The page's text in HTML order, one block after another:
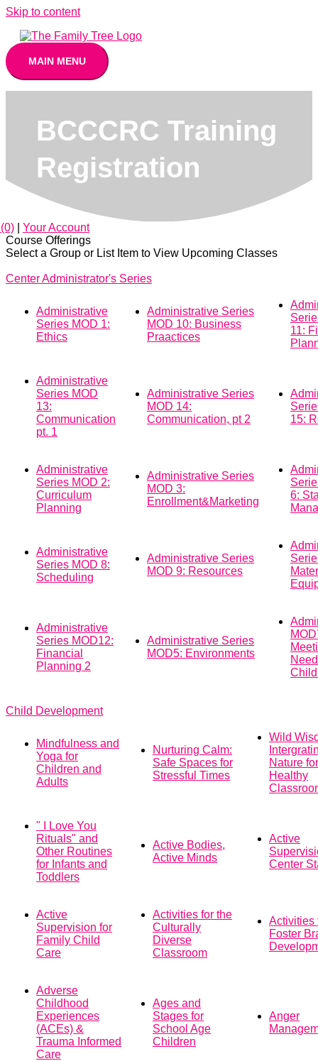
Skip to content
MAIN MENU
BCCCRC Training
Registration
Your Account
Course Offerings
Select a Group or List Item to View Upcoming Classes
Center Administrator's Series
Administrative
Series MOD 1:
Ethics
Administrative Series
MOD 10: Business
Praactices
11:
Administrative
Series MOD
13:
Communication
pt. 1
Administrative Series
MOD 14:
Communication, pt 2
15:
Administrative
Series MOD 2:
Curriculum
Planning
Administrative Series
MOD 3:
Enrollment&Marketing
6:
Administrative
Series MOD 8:
Scheduling
Administrative Series
MOD 9: Resources
Administrative
Series MOD12:
Financial
Planning 2
Administrative Series
MOD5: Environments
Child Development
Mindfulness and
Yoga for
Children and
Adults
Nurturing Calm:
Safe Spaces for
Stressful Times
Wild
Nature
Healthy
" I Love You
Rituals" and
Other Routines
for Infants and
Toddlers
Active Bodies,
Active Minds
Active
Center
Active
Supervision for
Family Child
Care
Activities for the
Culturally
Diverse
Classroom
Activities
Foster
Adverse
Childhood
Experiences
(ACEs) &
Trauma Informed
Care
Ages and
Stages for
School Age
Children
Anger